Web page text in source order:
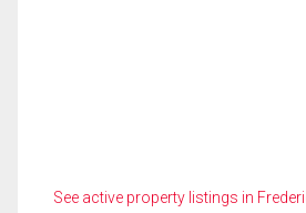
See active property listings in